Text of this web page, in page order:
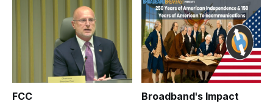
FCC Broadband's Impact